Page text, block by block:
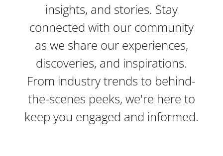
insights, and stories. Stay
connected with our community
as we share our experiences,
discoveries, and inspirations.
From industry trends to behind-
the-scenes peeks, we're here to
keep you engaged and informed.